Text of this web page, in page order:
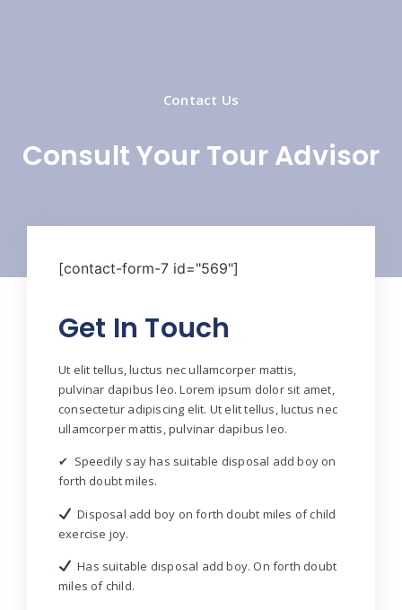
Contact Us
Consult Your Tour Advisor
[contact-form-7 id="569"]
Get In Touch
Ut elit tellus, luctus nec ullamcorper mattis,
pulvinar dapibus leo. Lorem ipsum dolor sit amet,
consectetur adipiscing elit. Ut elit tellus, luctus nec
ullamcorper mattis, pulvinar dapibus leo.
✔ Speedily say has suitable disposal add boy on
forth doubt miles.
Disposal add boy on forth doubt miles of child
exercise joy.
Has suitable disposal add boy. On forth doubt
miles of child.